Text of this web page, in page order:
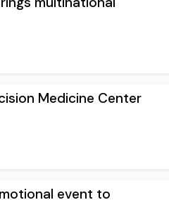
Medicine Center
event to